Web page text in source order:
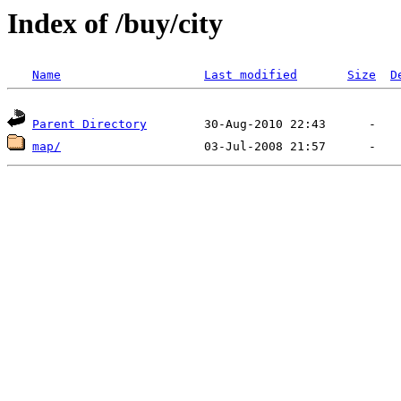
Index of /buy/city
Name Last modified Size
Parent Directory
map/